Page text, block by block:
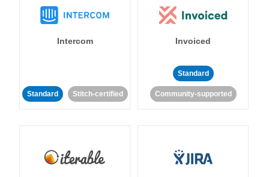
Intercom
Standard Stitch-certified
Invoiced
Standard
Community-supported